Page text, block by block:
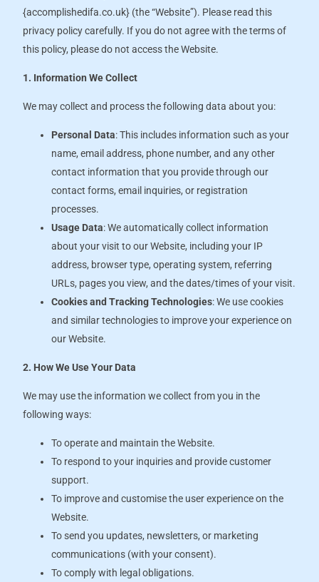
{accomplishedifa.co.uk} (the “Website”). Please read this
privacy policy carefully. If you do not agree with the terms of
this policy, please do not access the Website.
1. Information We Collect
We may collect and process the following data about you:
Personal Data: This includes information such as your
name, email address, phone number, and any other
contact information that you provide through our
contact forms, email inquiries, or registration
processes.
Usage Data: We automatically collect information
about your visit to our Website, including your IP
address, browser type, operating system, referring
URLs, pages you view, and the dates/times of your visit.
Cookies and Tracking Technologies: We use cookies
and similar technologies to improve your experience on
our Website.
2. How We Use Your Data
We may use the information we collect from you in the
following ways:
To operate and maintain the Website.
To respond to your inquiries and provide customer
support.
To improve and customise the user experience on the
Website.
To send you updates, newsletters, or marketing
communications (with your consent).
To comply with legal obligations.